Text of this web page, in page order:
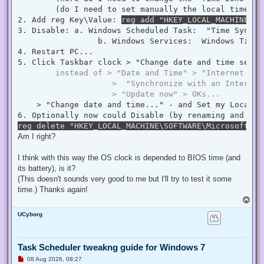
(do I need to set manually the local time
2. Add reg Key\Value:
reg add
3. Disable: a. Windows Scheduled Task:  "Time
b. Windows Services:  Windows Time
4. Restart PC...
5. Click Taskbar clock > "Change date and time
instead of > "Date and Time" > "Internet
>  "Synchronize with an
                    > "Update now" > OKs...
> "Change date and time..." - and Set my Local
reg delete
Am I right?
I think with this way the OS clock is depended to BIOS time (and
its battery), is it?
(This doesn't sounds very good to me but I'll try to test it some
time.) Thanks again!
o
UCyborg
Task Scheduler tweakng guide for Windows 7
U08 Aug 2026, 08:27